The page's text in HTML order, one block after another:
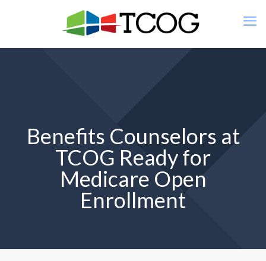
Benefits Counselors at
TCOG Ready for
Medicare Open
Enrollment